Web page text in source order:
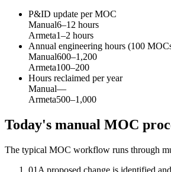
P&ID update per MOC
Manual6–12 hours
Armeta1–2 hours
Annual engineering hours (100
Manual600–1,200
Armeta100–200
Hours reclaimed per year
Manual—
Armeta500–1,000
Today's manual MOC
The typical MOC workflow runs through